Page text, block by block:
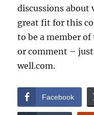
discussions
great fit for this
to be a member
or comment –
well.com.
Facebook